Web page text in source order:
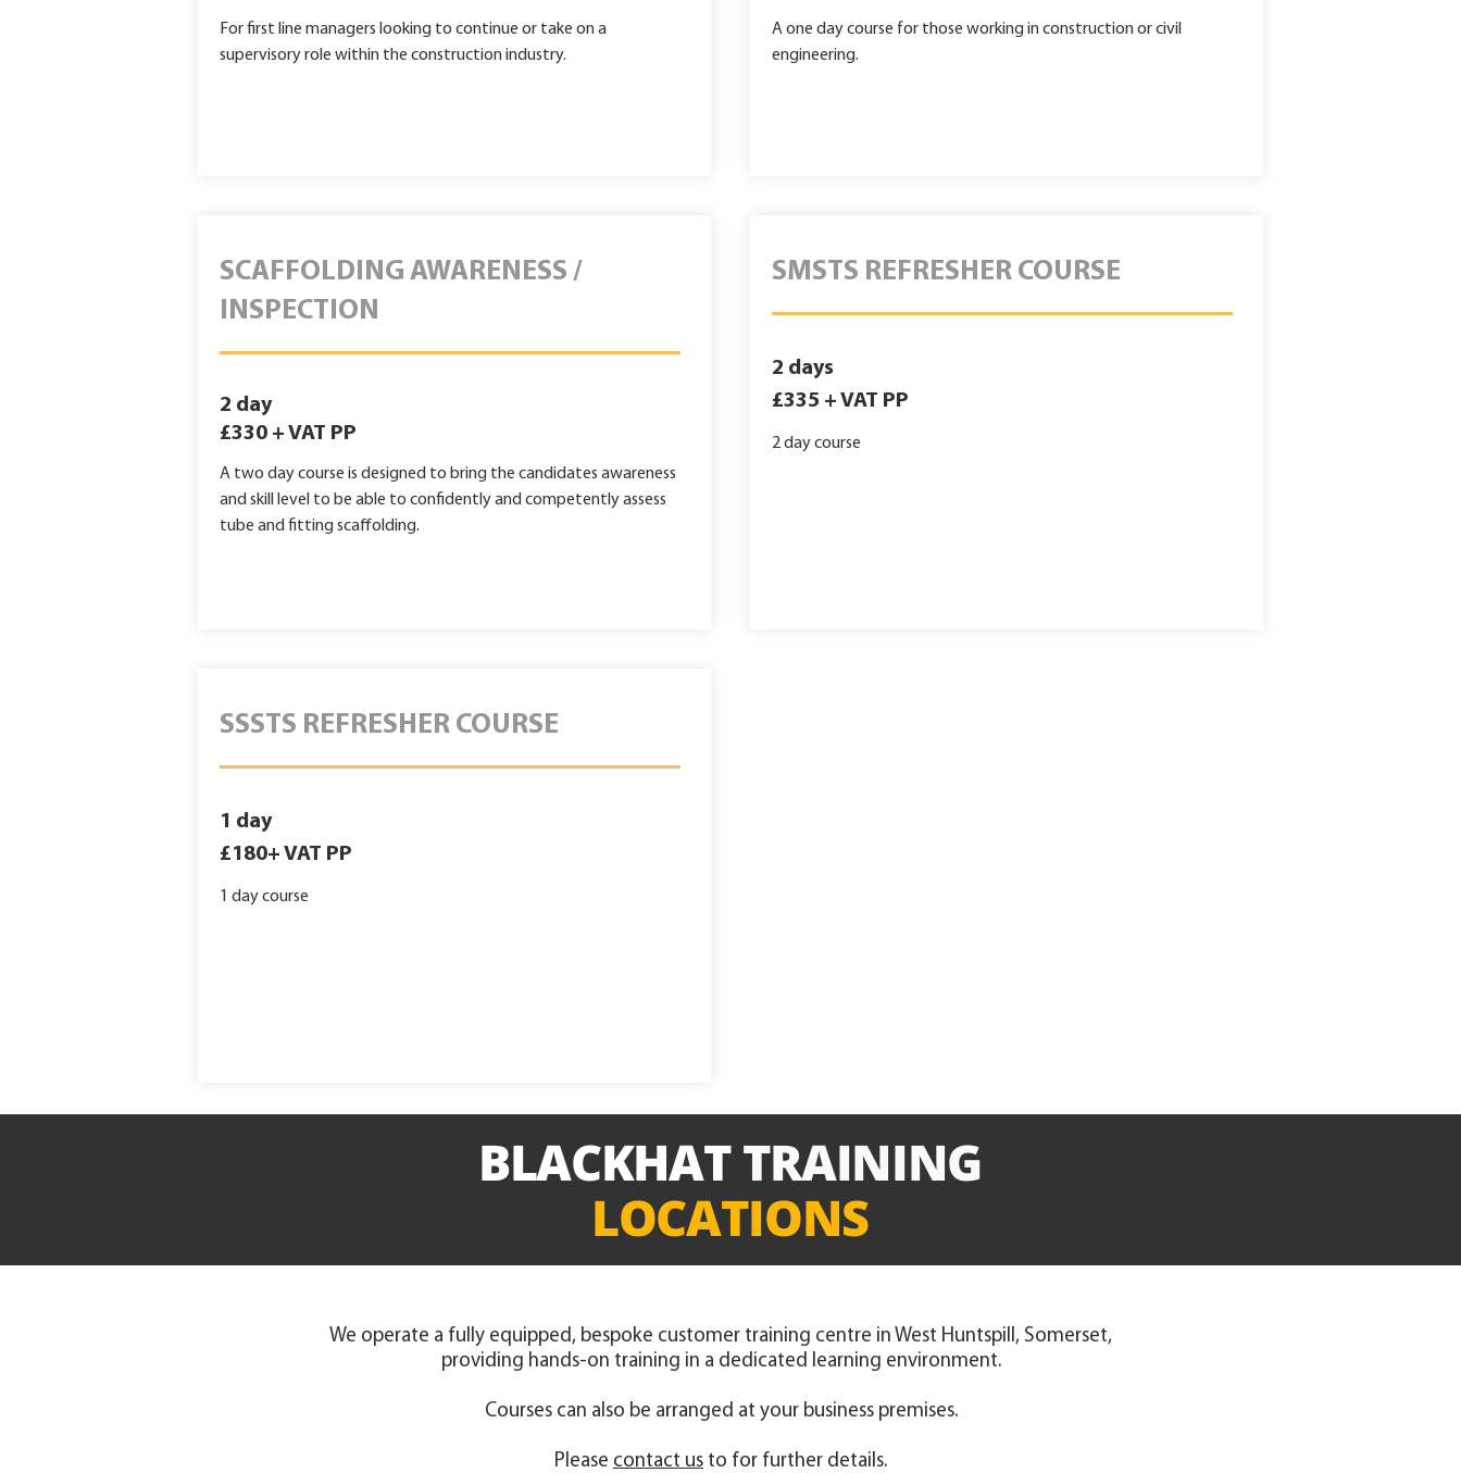
For first line managers looking to continue or take on a
supervisory role within the construction industry.
SCAFFOLDING AWARENESS /
INSPECTION
2 day
£330 + VAT PP
A two day course is designed to bring the candidates awareness
and skill level to be able to confidently and competently assess
tube and fitting scaffolding.
SSSTS REFRESHER COURSE
1 day
£180+ VAT PP
1 day course
A one day course for those working in construction or civil
engineering.
SMSTS REFRESHER COURSE
2 days
£335 + VAT PP
2 day course
BLACKHATTRAINING
LOCATIONS
We operate a fully equipped, bespoke customer training centre in West Huntspill, Somerset,
providing hands-on training in a dedicated learning environment.
Courses can also be arranged at your business premises.
Please contact us to for further details.